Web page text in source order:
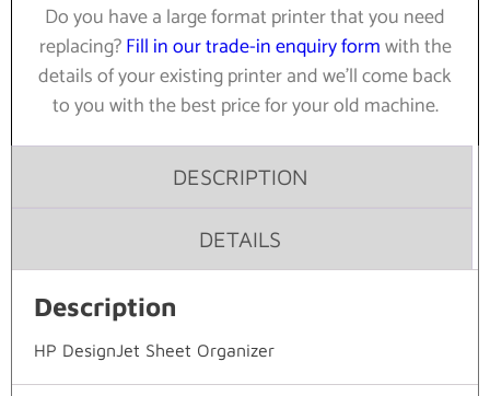
Do you have a large format printer that you need
replacing?Fill in our trade-in enquiry formwith the
details of your existing printer and we’ll come back
to you with the best price for your old machine.
DESCRIPTION
DETAILS
Description
HP DesignJet Sheet Organizer